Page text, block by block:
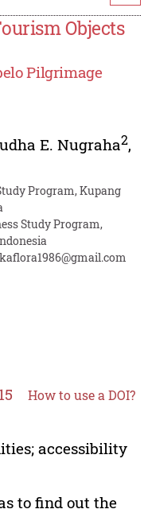
Objects
Pilgrimage
E. Nugraha2,
Program, Kupang
Study Program,
How to use a DOI?
accessibility
to find out the